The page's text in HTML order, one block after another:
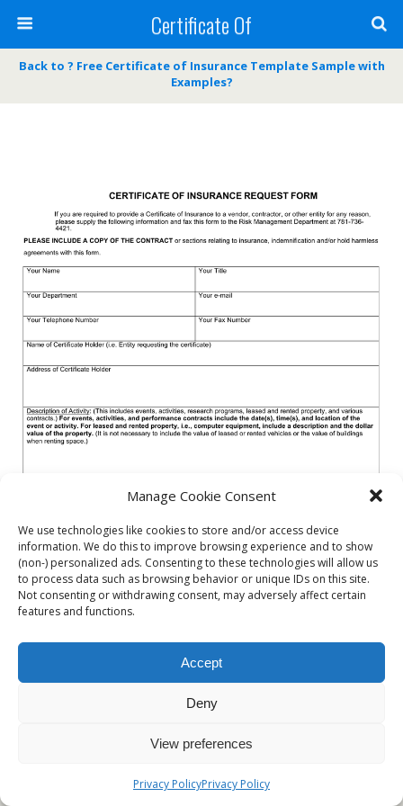
Manage Cookie Consent
We use technologies like cookies to store and/or access device
information. We do this to improve browsing experience and to show
(non-) personalized ads. Consenting to these technologies will allow us
to process data such as browsing behavior or unique IDs on this site.
Not consenting or withdrawing consent, may adversely affect certain
features and functions.
Accept
Deny
View preferences
Privacy PolicyPrivacy Policy
Certificate Of
Back to ? Free Certificate of Insurance Template Sample with
Examples?
« previous in gallery next in gallery »
Desktop